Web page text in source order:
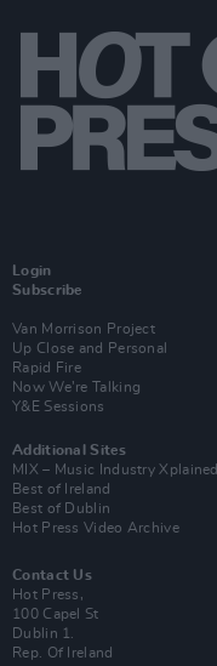
Login
Subscribe
Van Morrison Project
Up Close and Personal
Rapid Fire
Now We’re Talking
Y&E Sessions
Additional Sites
MIX – Music Industry Xplained
Best of Ireland
Best of Dublin
Hot Press Video Archive
Contact Us
Hot Press,
100 Capel St
Dublin 1.
Rep. Of Ireland